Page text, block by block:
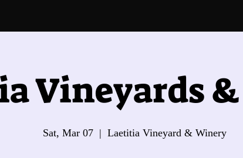
Vineyards
Sat, Mar 07
  |
Laetitia Vineyard & Winery